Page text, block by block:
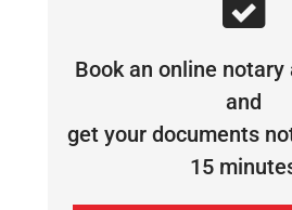
Book an online
and
get your documents
15